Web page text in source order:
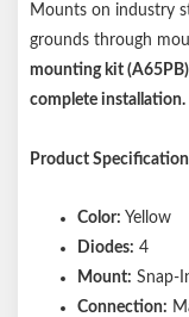
Mounts on industry
grounds through
mounting kit
complete installation.
Product
Color: Yellow
Diodes: 4
Mount: Snap-
Connection: